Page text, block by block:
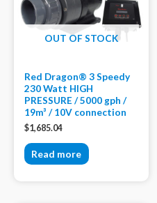
OUT OF STOCK
Red Dragon® 3 Speedy
230 Watt HIGH
PRESSURE / 5000 gph /
19m³ / 10V connection
$1,685.04
Read more